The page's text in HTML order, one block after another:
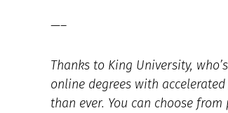
—–
Thanks to King University,
online degrees with
than ever. You can choose